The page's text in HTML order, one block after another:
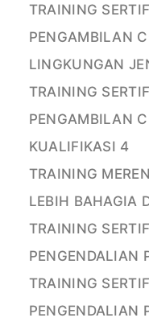
TRAINING
PENGAMBILAN
LINGKUNGAN
TRAINING
PENGAMBILAN
KUALIFIKASI 4
TRAINING
LEBIH BAHAGIA
TRAINING
PENGENDALIAN
TRAINING
PENGENDALIAN